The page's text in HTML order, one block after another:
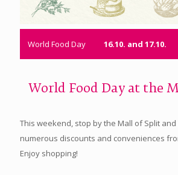
World Food Day 16.10. and 17.10.
World Food Day at the
This weekend, stop by the Mall of Split
numerous discounts and conveniences
Enjoy shopping!